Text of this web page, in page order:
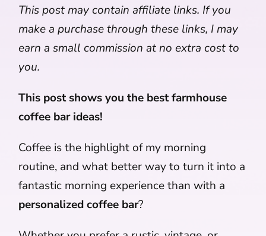
This post may contain affiliate links. If you
make a purchase through these links, I may
earn a small commission at no extra cost to
you.
This post shows you the best farmhouse
coffee bar ideas!
Coffee is the highlight of my morning
routine, and what better way to turn it into a
fantastic morning experience than with a
personalized coffee bar?